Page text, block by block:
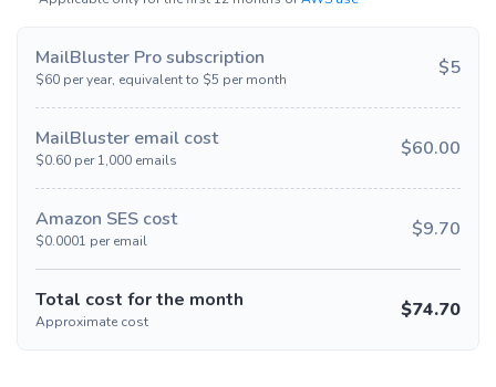
MailBluster Prosubscription
$60 per year, equivalent to $5 per month
$5
MailBluster email cost
$0.60 per 1,000 emails
$60.00
Amazon SES cost
$0.0001 per email
$9.70
Total cost for the month
Approximate cost
$74.70